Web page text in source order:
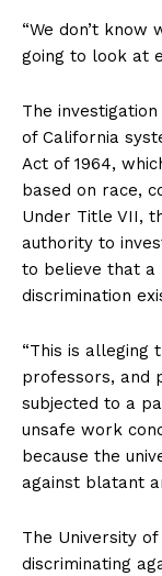
“We don’t know
going to look at
The
of California
Act of 1964,
based on race,
Under Title VII,
authority to
to believe that a
discrimination
“This is alleging
professors, and
subjected to a
unsafe work
because the
against blatant
The University
discriminating